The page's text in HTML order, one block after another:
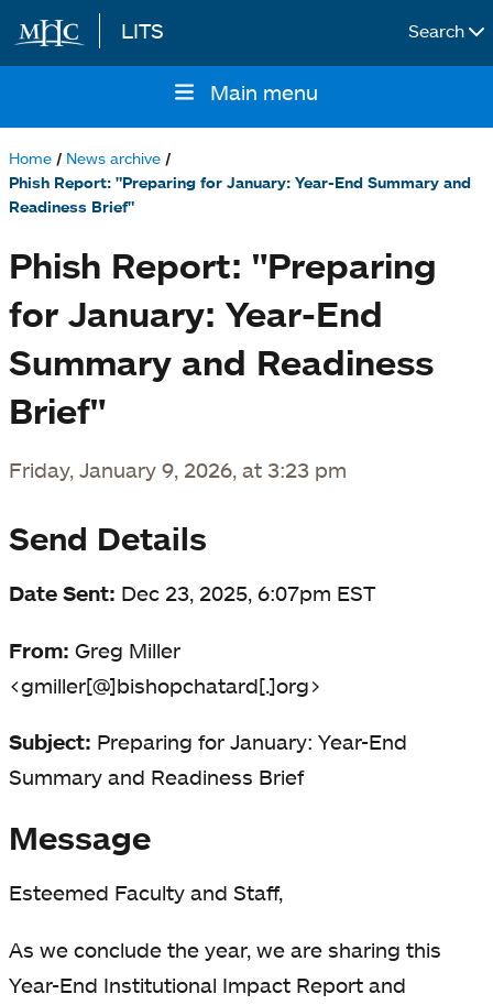
Skip to main content
LITS Search
navigation
Main menu
Breadcrumb
Home News archive
Phish Report: "Preparing for January: Year-End Summary and
Readiness Brief"
Phish Report: "Preparing
for January: Year-End
Summary and Readiness
Brief"
Friday, January 9, 2026, at 3:23 pm
Send Details
Date Sent: Dec 23, 2025, 6:07pm EST
From: Greg Miller
<gmiller[@]bishopchatard[.]org>
Subject: Preparing for January: Year-End
Summary and Readiness Brief
Message
Esteemed Faculty and Staff,
As we conclude the year, we are sharing this
Year-End Institutional Impact Report and